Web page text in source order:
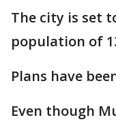
The city is set
population of
Plans have
Even though